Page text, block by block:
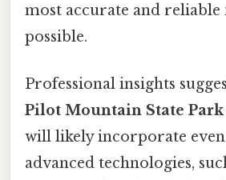
most accurate and
possible.
Professional insights
Pilot Mountain State
will likely incorporate
advanced technologies,